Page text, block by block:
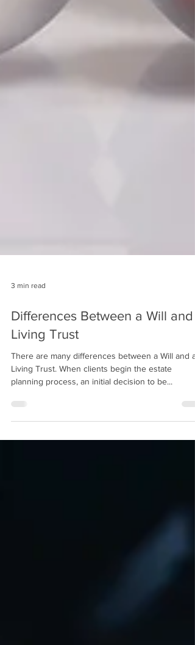
Differences Between a Will and
Living Trust
There are many differences between a Will and a
Living Trust. When clients begin the estate
planning process, an initial decision to be...